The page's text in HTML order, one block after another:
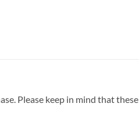
Please keep in mind that these